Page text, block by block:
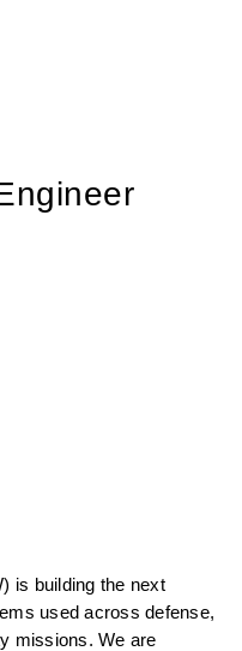
is building the next
used across defense,
missions. We are